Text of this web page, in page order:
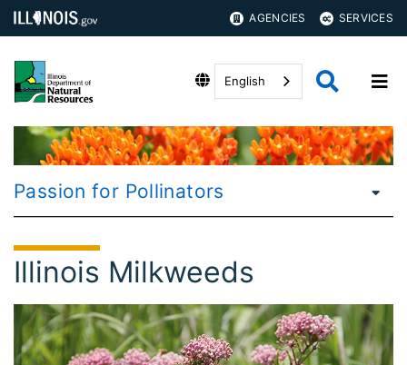
AGENCIES SERVICES
English
Passion for Pollinators
Illinois Milkweeds